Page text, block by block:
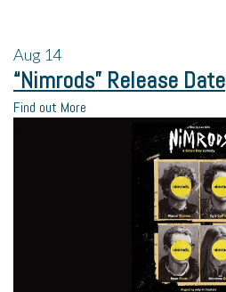
Aug 14
“Nimrods” Release Date
Find out More